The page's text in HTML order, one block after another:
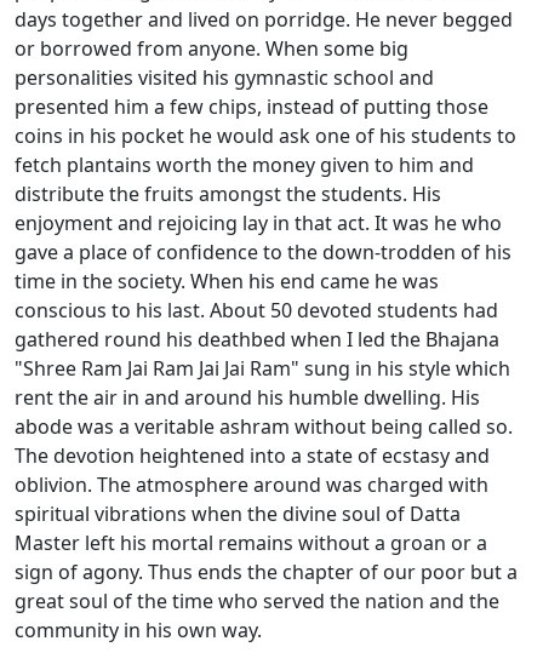
days together and lived on porridge. He never begged
or borrowed from anyone. When some big
personalities visited his gymnastic school and
presented him a few chips, instead of putting those
coins in his pocket he would ask one of his students to
fetch plantains worth the money given to him and
distribute the fruits amongst the students. His
enjoyment and rejoicing lay in that act. It was he who
gave a place of confidence to the down-trodden of his
time in the society. When his end came he was
conscious to his last. About 50 devoted students had
gathered round his deathbed when I led the Bhajana
"Shree Ram Jai Ram Jai Jai Ram" sung in his style which
rent the air in and around his humble dwelling. His
abode was a veritable ashram without being called so.
The devotion heightened into a state of ecstasy and
oblivion. The atmosphere around was charged with
spiritual vibrations when the divine soul of Datta
Master left his mortal remains without a groan or a
sign of agony. Thus ends the chapter of our poor but a
great soul of the time who served the nation and the
community in his own way.